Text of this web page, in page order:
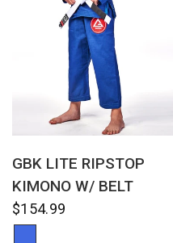
GBK LITE RIPSTOP
KIMONO W/ BELT
$154.99